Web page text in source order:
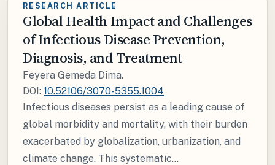
RESEARCH ARTICLE
Global Health Impact and Challenges
of Infectious Disease Prevention,
Diagnosis, and Treatment
Feyera Gemeda Dima.
DOI: 10.52106/3070-5355.1004
Infectious diseases persist as a leading cause of
global morbidity and mortality, with their burden
exacerbated by globalization, urbanization, and
climate change. This systematic...